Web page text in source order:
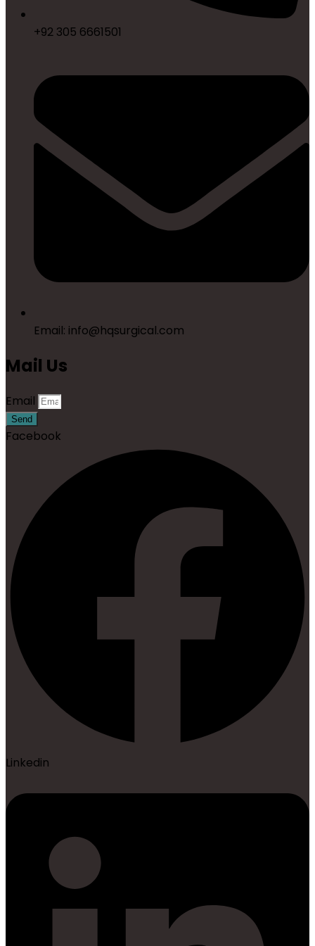
+92 305 6661501
Email: info@hqsurgical.com
Mail Us
Email
Send
Facebook
Linkedin